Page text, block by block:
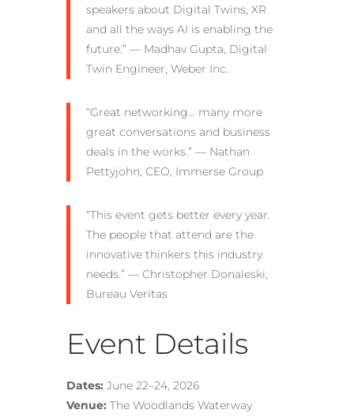
speakers about Digital Twins, XR
and all the ways AI is enabling the
future.” — Madhav Gupta, Digital
Twin Engineer, Weber Inc.
“Great networking… many more
great conversations and business
deals in the works.” — Nathan
Pettyjohn, CEO, Immerse Group
“This event gets better every year.
The people that attend are the
innovative thinkers this industry
needs.” — Christopher Donaleski,
Bureau Veritas
Event Details
Dates: June 22–24, 2026
Venue: The Woodlands Waterway